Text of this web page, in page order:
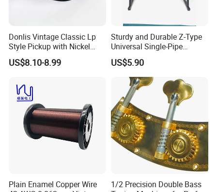
Donlis Vintage Classic Lp
Style Pickup with Nickel
Silver Baseplate
US$8.10-8.99
Sturdy and Durable Z-Type
Universal Single-Pipe
Electronic Piano Stand
US$5.90
Plain Enamel Copper Wire
1/2 Precision Double Bass